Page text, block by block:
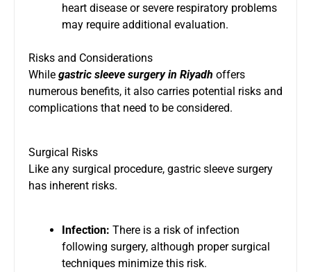
heart disease or severe respiratory problems
may require additional evaluation.
Risks and Considerations
While gastric sleeve surgery in Riyadh offers
numerous benefits, it also carries potential risks and
complications that need to be considered.
Surgical Risks
Like any surgical procedure, gastric sleeve surgery
has inherent risks.
Infection: There is a risk of infection
following surgery, although proper surgical
techniques minimize this risk.